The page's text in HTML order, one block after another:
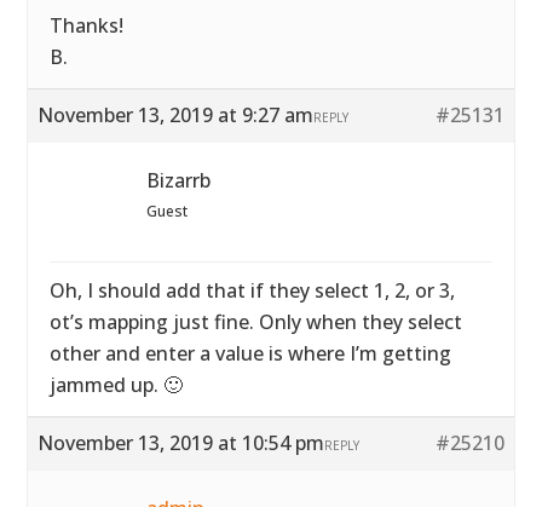
Thanks!
B.
November 13, 2019 at 9:27 am #25131
REPLY
Bizarrb
Guest
Oh, I should add that if they select 1, 2, or 3,
ot’s mapping just fine. Only when they select
other and enter a value is where I’m getting
jammed up. 🙂
November 13, 2019 at 10:54 pm #25210
REPLY